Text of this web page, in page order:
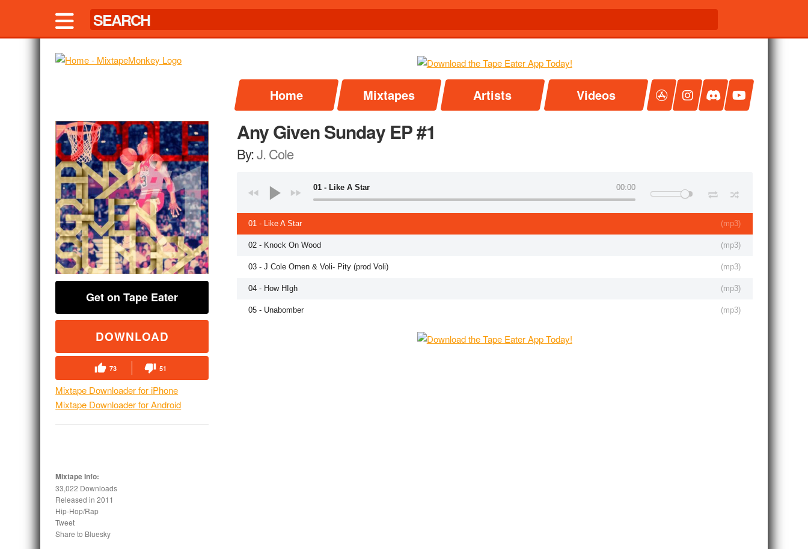
Home Mixtapes Artists Videos
Get on Tape Eater
DOWNLOAD
73 51
Mixtape Downloader for iPhone
Mixtape Downloader for Android
Mixtape Info:
33,022 Downloads
Released in2011
Hip-Hop/Rap
Tweet
Share to Bluesky
Any Given Sunday EP #1
By:J. Cole
00:00
01 - Like A Star
(mp3)
01 - Like A Star
(mp3)
02 - Knock On Wood
(mp3)
03 - J Cole Omen & Voli- Pity (prod Voli)
(mp3)
04 - How HIgh
(mp3)
05 - Unabomber